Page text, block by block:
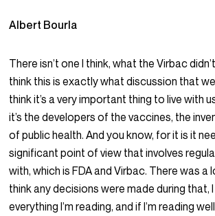
Albert Bourla
There isn’t one I think, what the Virbac
think this is exactly what discussion that
think it’s a very important thing to live with
it’s the developers of the vaccines, the
of public health. And you know, for it is it
significant point of view that involves
with, which is FDA and Virbac. There was a
think any decisions were made during that,
everything I’m reading, and if I’m reading